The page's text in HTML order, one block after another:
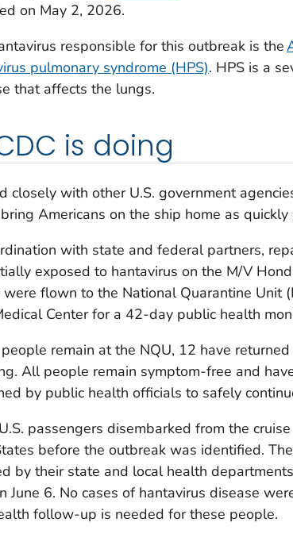
on May 2, 2026.
responsible for this outbreak is the
pulmonary syndrome (HPS). HPS is a
that affects the lungs.
is doing
closely with other U.S. government
Americans on the ship home as
with state and federal partners,
exposed to hantavirus on the M/V
flown to the National Quarantine Unit
Center for a 42-day public health
remain at the NQU, 12 have
All people remain symptom-free and
by public health officials to safely
passengers disembarked from the
before the outbreak was identified.
by their state and local health
June 6. No cases of hantavirus disease
follow-up is needed for these people.